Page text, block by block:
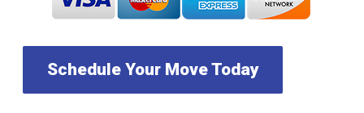
Schedule Your Move Today